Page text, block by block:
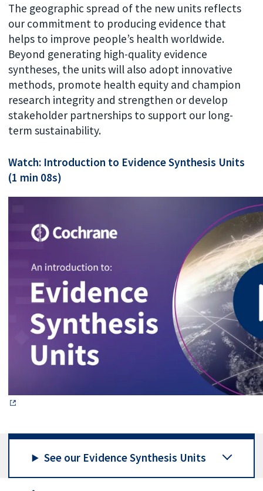
The geographic spread of the new units reflects
our commitment to producing evidence that
helps to improve people’s health worldwide.
Beyond generating high-quality evidence
syntheses, the units will also adopt innovative
methods, promote health equity and champion
research integrity and strengthen or develop
stakeholder partnerships to support our long-
term sustainability.
Watch: Introduction to Evidence Synthesis Units
(1 min 08s)
See our Evidence Synthesis Units